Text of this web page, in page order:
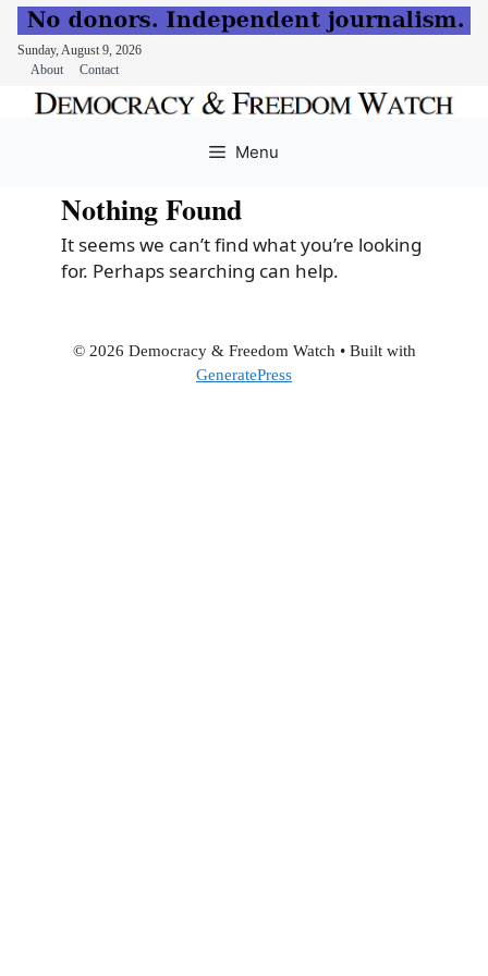
Sunday, August 9, 2026
About
Contact
Menu
Nothing Found
It seems we can’t find what you’re looking
for. Perhaps searching can help.
© 2026 Democracy & Freedom Watch • Built with
GeneratePress